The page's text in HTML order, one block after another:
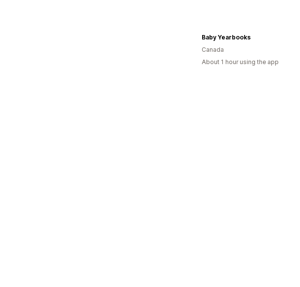
Baby Yearbooks
Canada
About 1 hour using the app